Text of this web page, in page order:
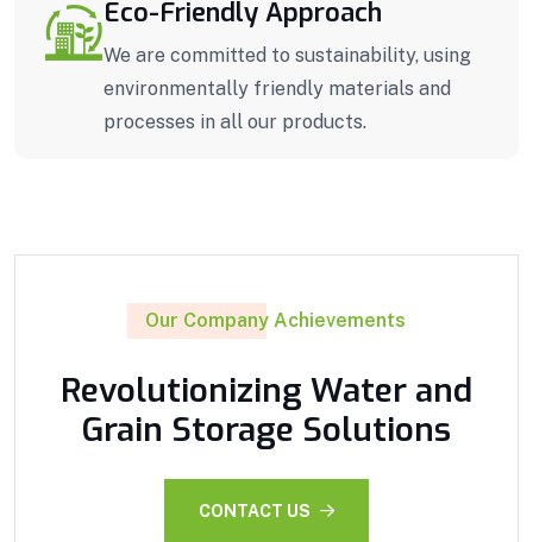
Eco-Friendly Approach
We are committed to sustainability, using
environmentally friendly materials and
processes in all our products.
Our Company Achievements
Revolutionizing Water and
Grain Storage Solutions
CONTACT US